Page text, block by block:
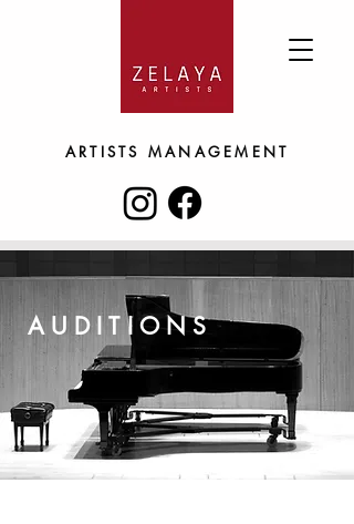
ARTISTS MANAGEMENT
AUDITIONS